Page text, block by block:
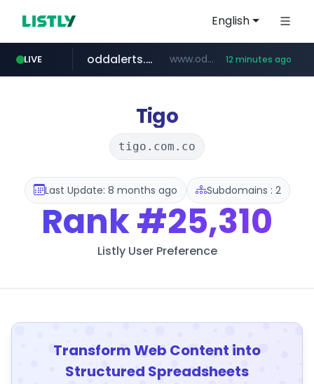
English
LIVE
temu.com www.temu.com/******************
oddalerts.com www.oddalerts.com 12 minutes ago
Tigo
tigo.com.co
Last Update: 8 months ago Subdomains : 2
Rank#25,310
Listly User Preference
Transform Web Content into
Structured Spreadsheets